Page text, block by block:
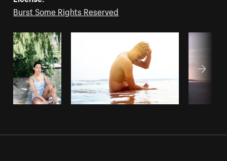
Burst Some Rights Reserved